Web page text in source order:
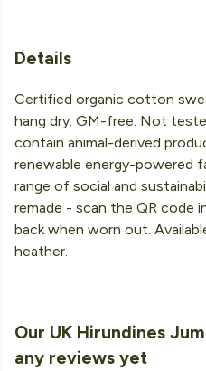
Details
Certified organic cotton
hang dry. GM-free. Not
contain animal-derived
renewable energy-powered
range of social and
remade - scan the QR code
back when worn out.
heather.
Our UK Hirundines
any reviews yet